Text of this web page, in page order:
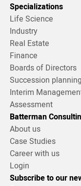
Specializations
Life Science
Industry
Real Estate
Finance
Boards of Directors
Succession planning
Interim
Assessment
Batterman
About us
Case Studies
Career with us
Login
Subscribe to our